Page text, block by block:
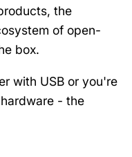
the
of open-
box.
with USB or you're
- the